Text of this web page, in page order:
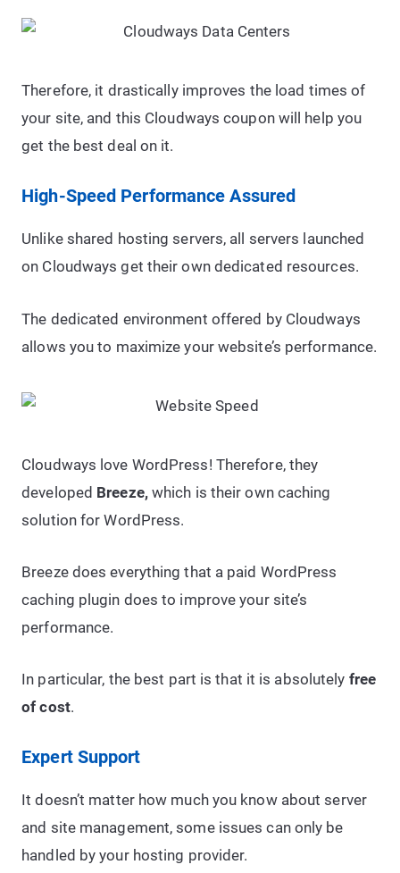
Therefore, it drastically improves the load times of
your site, and this Cloudways coupon will help you
get the best deal on it.
High-Speed Performance Assured
Unlike shared hosting servers, all servers launched
on Cloudways get their own dedicated resources.
The dedicated environment offered by Cloudways
allows you to maximize your website’s performance.
Cloudways love WordPress! Therefore, they
developed Breeze, which is their own caching
solution for WordPress.
Breeze does everything that a paid WordPress
caching plugin does to improve your site’s
performance.
In particular, the best part is that it is absolutely free
of cost.
Expert Support
It doesn’t matter how much you know about server
and site management, some issues can only be
handled by your hosting provider.